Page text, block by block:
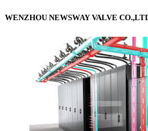
WENZHOU NEWSWAY VALVE